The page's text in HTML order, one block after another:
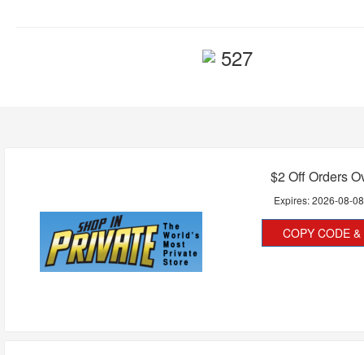
527
$2 Off Orders
Expires:2026-08-08
COPY CODE